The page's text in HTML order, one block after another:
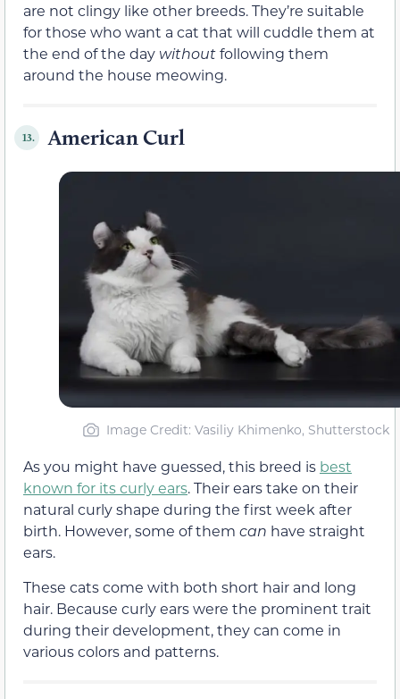
are not clingy like other breeds. They’re suitable
for those who want a cat that will cuddle them at
the end of the day withoutfollowing them
around the house meowing.
13. American Curl
Image Credit: Vasiliy Khimenko, Shutterstock
As you might have guessed, this breed is best
known for its curly ears. Their ears take on their
natural curly shape during the first week after
birth. However, some of them can have straight
ears.
These cats come with both short hair and long
hair. Because curly ears were the prominent trait
during their development, they can come in
various colors and patterns.